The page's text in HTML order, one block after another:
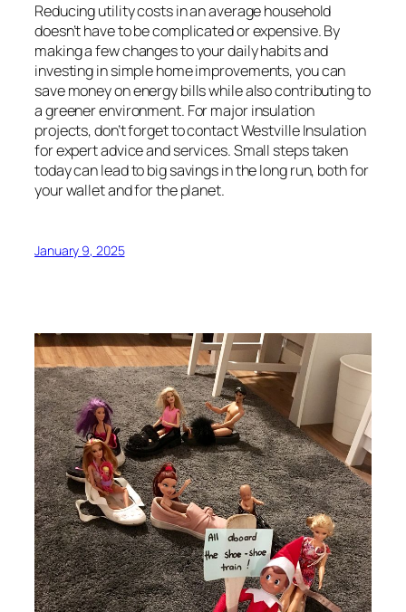
Reducing utility costs in an average household
doesn’t have to be complicated or expensive. By
making a few changes to your daily habits and
investing in simple home improvements, you can
save money on energy bills while also contributing to
a greener environment. For major insulation
projects, don’t forget to contact Westville Insulation
for expert advice and services. Small steps taken
today can lead to big savings in the long run, both for
your wallet and for the planet.
January 9, 2025